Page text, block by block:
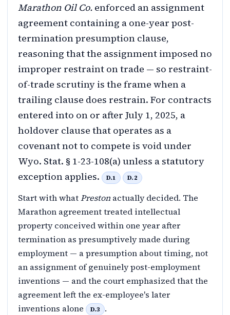
Marathon Oil Co. enforced an assignment
agreement containing a one-year post-
termination presumption clause,
reasoning that the assignment imposed no
improper restraint on trade — so restraint-
of-trade scrutiny is the frame when a
trailing clause does restrain. For contracts
entered into on or after July 1, 2025, a
holdover clause that operates as a
covenant not to compete is void under
Wyo. Stat. § 1-23-108(a) unless a statutory
exception applies.
D.1 D.2
Start with whatPreston actually decided. The
Marathon agreement treated intellectual
property conceived within one year after
termination as presumptively made during
employment — a presumption about timing, not
an assignment of genuinely post-employment
inventions — and the court emphasized that the
agreement left the ex-employee's later
inventions alone
D.3 .